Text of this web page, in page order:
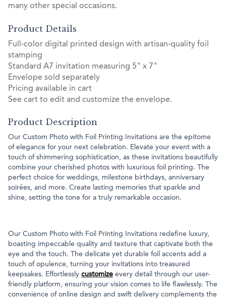
many other special occasions.
Product Details
Full-color digital printed design with artisan-quality foil
stamping
Standard A7 invitation measuring 5" x 7"
Envelope sold separately
Pricing available in cart
See cart to edit and customize the envelope.
Product Description
Our Custom Photo with Foil Printing Invitations are the epitome
of elegance for your next celebration. Elevate your event with a
touch of shimmering sophistication, as these invitations beautifully
combine your cherished photos with luxurious foil printing. The
perfect choice for weddings, milestone birthdays, anniversary
soirées, and more. Create lasting memories that sparkle and
shine, setting the tone for a truly remarkable occasion.
Our Custom Photo with Foil Printing Invitations redefine luxury,
boasting impeccable quality and texture that captivate both the
eye and the touch. The delicate yet durable foil accents add a
touch of opulence, turning your invitations into treasured
keepsakes. Effortlessly customize every detail through our user-
friendly platform, ensuring your vision comes to life flawlessly. The
convenience of online design and swift delivery complements the